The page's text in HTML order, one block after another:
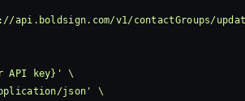
v1/contactGroups/
API key}' \
json' \